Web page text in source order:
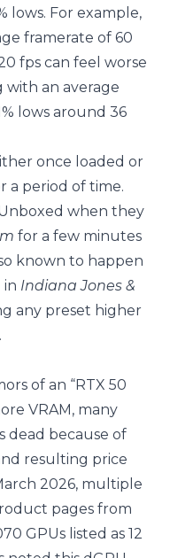
lows. For example,
framerate of 60
fps can feel worse
an average
lows around 36
once loaded or
a period of time.
when they
for a few minutes
known to happen
in Indiana Jones &
any preset higher
of an “RTX 50
VRAM, many
dead because of
resulting price
2026, multiple
pages from
GPUs listed as 12